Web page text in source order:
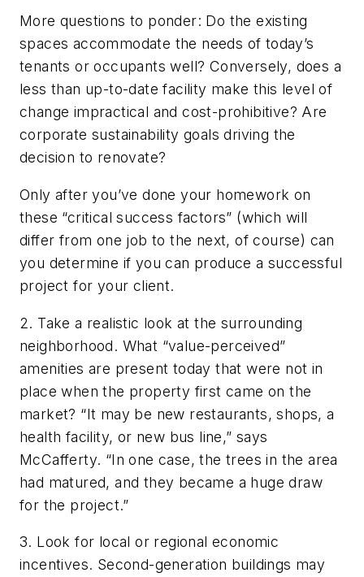
More questions to ponder: Do the existing
spaces accommodate the needs of today’s
tenants or occupants well? Conversely, does a
less than up-to-date facility make this level of
change impractical and cost-prohibitive? Are
corporate sustainability goals driving the
decision to renovate?
Only after you’ve done your homework on
these “critical success factors” (which will
differ from one job to the next, of course) can
you determine if you can produce a successful
project for your client.
2. Take a realistic look at the surrounding
neighborhood. What “value-perceived”
amenities are present today that were not in
place when the property first came on the
market? “It may be new restaurants, shops, a
health facility, or new bus line,” says
McCafferty. “In one case, the trees in the area
had matured, and they became a huge draw
for the project.”
3. Look for local or regional economic
incentives. Second-generation buildings may